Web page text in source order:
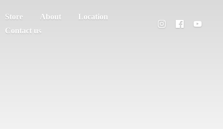
Store About
Location
Contact us